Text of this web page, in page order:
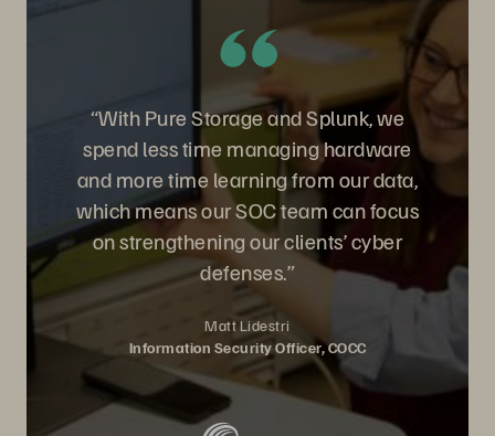
“With Pure Storage and Splunk, we
spend less time managing hardware
and more time learning from our data,
which means our SOC team can focus
on strengthening our clients’ cyber
defenses.”
Matt Lidestri
Information Security Officer, COCC